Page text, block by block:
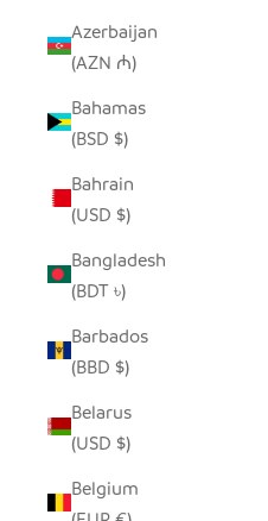
Azerbaijan
(AZN ₼)
Bahamas
(BSD $)
Bahrain
(USD $)
Bangladesh
(BDT ৳)
Barbados
(BBD $)
Belarus
(USD $)
Belgium